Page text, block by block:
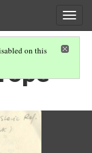
on this